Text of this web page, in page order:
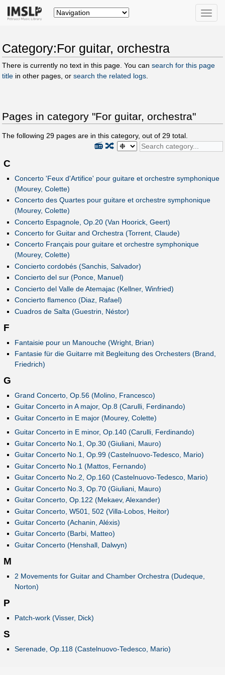
Toggle
Category:For guitar, orchestra
There is currently no text in this page. You can search for this page
title in other pages, or search the related logs
Pages in category "For guitar, orchestra"
The following 29 pages are in this category, out of 29 total.
🔀
📻
C
Concerto 'Feux d'Artifice' pour guitare et orchestre symphonique
(Mourey, Colette)
Concerto des Quartes pour guitare et orchestre symphonique
(Mourey, Colette)
Concerto Espagnole, Op.20 (Van Hoorick, Geert)
Concerto for Guitar and Orchestra (Torrent, Claude)
Concerto Français pour guitare et orchestre symphonique
(Mourey, Colette)
Concierto cordobés (Sanchis, Salvador)
Concierto del sur (Ponce, Manuel)
Concierto del Valle de Atemajac (Kellner, Winfried)
Concierto flamenco (Diaz, Rafael)
Cuadros de Salta (Guestrin, Néstor)
F
Fantaisie pour un Manouche (Wright, Brian)
Fantasie für die Guitarre mit Begleitung des Orchesters (Brand,
Friedrich)
G
Grand Concerto, Op.56 (Molino, Francesco)
Guitar Concerto in A major, Op.8 (Carulli, Ferdinando)
Guitar Concerto in E major (Mourey, Colette)
Guitar Concerto in E minor, Op.140 (Carulli, Ferdinando)
Guitar Concerto No.1, Op.30 (Giuliani, Mauro)
Guitar Concerto No.1, Op.99 (Castelnuovo-Tedesco, Mario)
Guitar Concerto No.1 (Mattos, Fernando)
Guitar Concerto No.2, Op.160 (Castelnuovo-Tedesco, Mario)
Guitar Concerto No.3, Op.70 (Giuliani, Mauro)
Guitar Concerto, Op.122 (Mekaev, Alexander)
Guitar Concerto, W501, 502 (Villa-Lobos, Heitor)
Guitar Concerto (Achanin, Aléxis)
Guitar Concerto (Barbi, Matteo)
Guitar Concerto (Henshall, Dalwyn)
M
2 Movements for Guitar and Chamber Orchestra (Dudeque,
Norton)
P
Patch-work (Visser, Dick)
S
Serenade, Op.118 (Castelnuovo-Tedesco, Mario)